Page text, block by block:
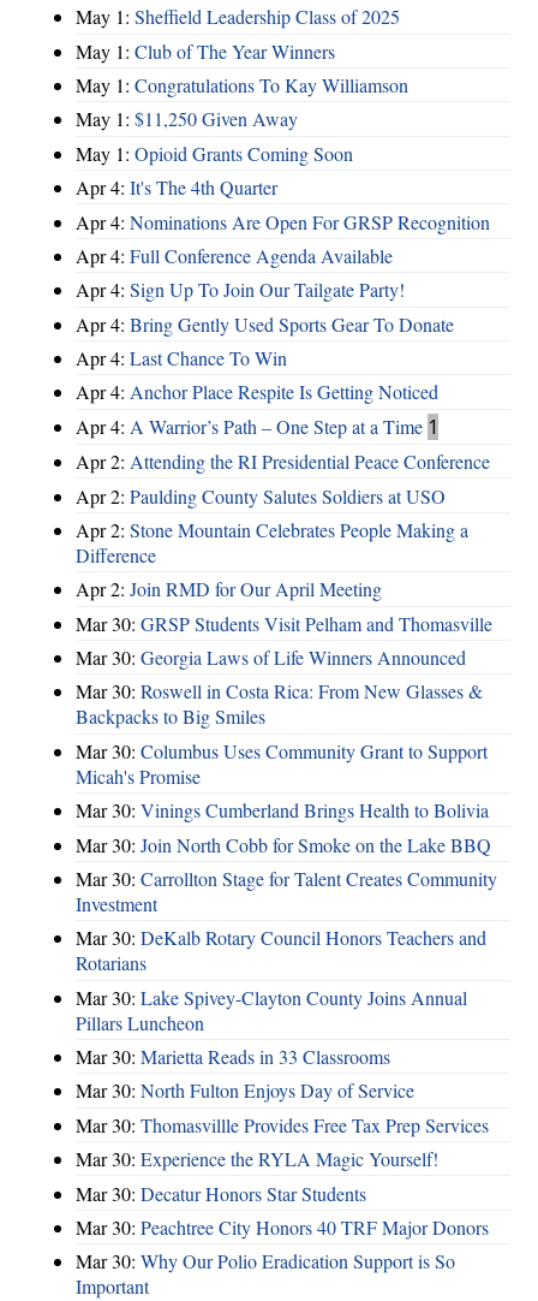
May 1: Sheffield Leadership Class of 2025
May 1: Club of The Year Winners
May 1: Congratulations To Kay Williamson
May 1: $11,250 Given Away
May 1: Opioid Grants Coming Soon
Apr 4: It's The 4th Quarter
Apr 4: Nominations Are Open For GRSP Recognition
Apr 4: Full Conference Agenda Available
Apr 4: Sign Up To Join Our Tailgate Party!
Apr 4: Bring Gently Used Sports Gear To Donate
Apr 4: Last Chance To Win
Apr 4: Anchor Place Respite Is Getting Noticed
Apr 4: A Warrior’s Path – One Step at a Time 1
Apr 2: Attending the RI Presidential Peace Conference
Apr 2: Paulding County Salutes Soldiers at USO
Apr 2: Stone Mountain Celebrates People Making a
Difference
Apr 2: Join RMD for Our April Meeting
Mar 30: GRSP Students Visit Pelham and Thomasville
Mar 30: Georgia Laws of Life Winners Announced
Mar 30: Roswell in Costa Rica: From New Glasses &
Backpacks to Big Smiles
Mar 30: Columbus Uses Community Grant to Support
Micah's Promise
Mar 30: Vinings Cumberland Brings Health to Bolivia
Mar 30: Join North Cobb for Smoke on the Lake BBQ
Mar 30: Carrollton Stage for Talent Creates Community
Investment
Mar 30: DeKalb Rotary Council Honors Teachers and
Rotarians
Mar 30: Lake Spivey-Clayton County Joins Annual
Pillars Luncheon
Mar 30: Marietta Reads in 33 Classrooms
Mar 30: North Fulton Enjoys Day of Service
Mar 30: Thomasvillle Provides Free Tax Prep Services
Mar 30: Experience the RYLA Magic Yourself!
Mar 30: Decatur Honors Star Students
Mar 30: Peachtree City Honors 40 TRF Major Donors
Mar 30: Why Our Polio Eradication Support is So
Important